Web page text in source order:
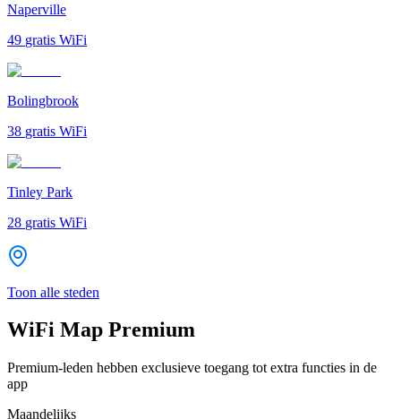
Naperville
49 gratis WiFi
Bolingbrook
38 gratis WiFi
Tinley Park
28 gratis WiFi
Toon alle steden
WiFi Map Premium
Premium-leden hebben exclusieve toegang tot extra functies in de
app
Maandelijks